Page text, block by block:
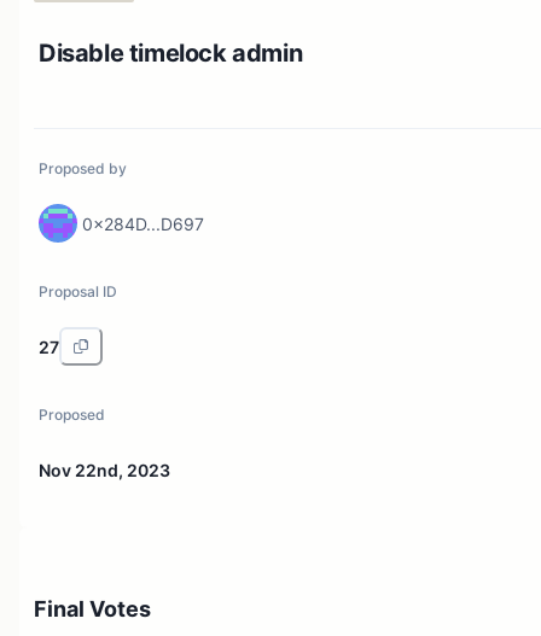
Disable timelock admin
Proposed by
0x284D...D697
Proposal ID
27
Proposed
Nov 22nd, 2023
Final Votes